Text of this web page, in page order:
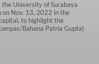
University of Surabaya
on Nov. 13, 2022 in the
to highlight the
Bahana Patria Gupta)